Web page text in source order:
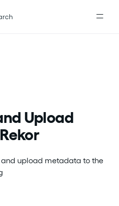
Upload
and upload metadata to the